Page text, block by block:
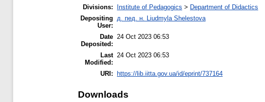
Divisions:
Institute of Pedagogics > Department of Didactics
Depositing
User:
д. пед. н. Liudmyla Shelestova
Date
Deposited:
24 Oct 2023 06:53
Last
Modified:
24 Oct 2023 06:53
URI: https://lib.iitta.gov.ua/id/eprint/737164
Downloads